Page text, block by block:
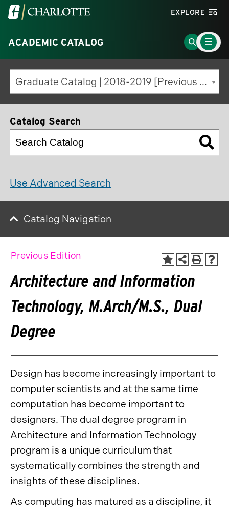
Visit
University
of
North
Carolina
at
Charlotte
EXPLORE
ACADEMIC CATALOG
Go
to
Search
Page
Main
Menu
Toggle
Graduate Catalog | 2018-2019 [Previous Edition]
Catalog Search
Use Advanced Search
Catalog Navigation
Previous Edition
Architecture and Information
Technology, M.Arch/M.S., Dual
Degree
Design has become increasingly important to
computer scientists and at the same time
computation has become important to
designers. The dual degree program in
Architecture and Information Technology
program is a unique curriculum that
systematically combines the strength and
insights of these disciplines.
As computing has matured as a discipline, it